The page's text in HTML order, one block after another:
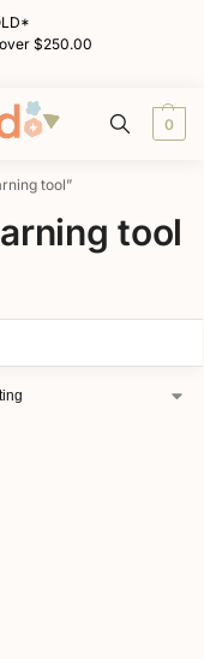
$250.00
0
tool”
tool